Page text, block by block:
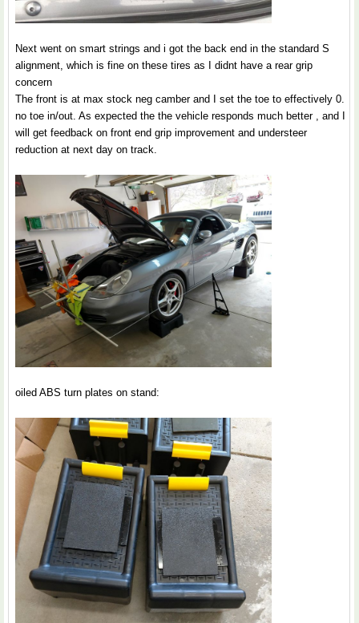
Next went on smart strings and i got the back end in the standard S
alignment, which is fine on these tires as I didnt have a rear grip
concern
The front is at max stock neg camber and I set the toe to effectively 0.
no toe in/out. As expected the the vehicle responds much better , and I
will get feedback on front end grip improvement and understeer
reduction at next day on track.
oiled ABS turn plates on stand: